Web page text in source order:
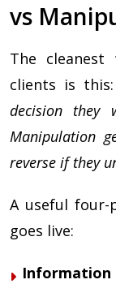
vs
The
clients is this:
decision they
Manipulation
reverse if they
A useful four-
goes live:
Information